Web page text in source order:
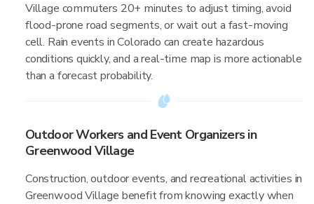
Village commuters 20+ minutes to adjust timing, avoid
flood-prone road segments, or wait out a fast-moving
cell. Rain events in Colorado can create hazardous
conditions quickly, and a real-time map is more actionable
than a forecast probability.
Outdoor Workers and Event Organizers in
Greenwood Village
Construction, outdoor events, and recreational activities in
Greenwood Village benefit from knowing exactly when